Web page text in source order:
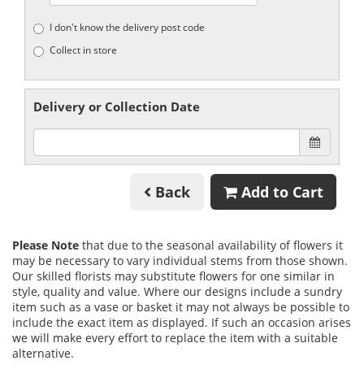
I don't know the delivery post code
Collect in store
Delivery or Collection Date
Back Add to Cart
Please Note that due to the seasonal availability of flowers it
may be necessary to vary individual stems from those shown.
Our skilled florists may substitute flowers for one similar in
style, quality and value. Where our designs include a sundry
item such as a vase or basket it may not always be possible to
include the exact item as displayed. If such an occasion arises
we will make every effort to replace the item with a suitable
alternative.